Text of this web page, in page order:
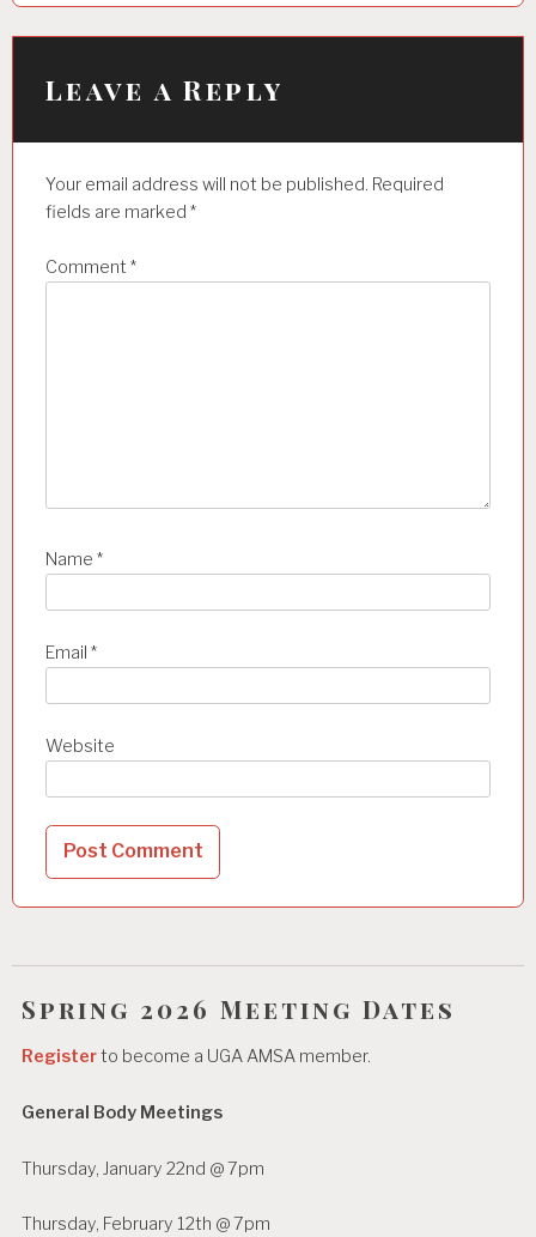
a
v
Leave a Reply
Your email address will not be published. Required
fields are marked *
Comment *
Name *
Email *
Website
Spring 2026 Meeting Dates
Registerto become a UGA AMSA member.
General Body Meetings
Thursday, January 22nd @ 7pm
Thursday, February 12th @ 7pm